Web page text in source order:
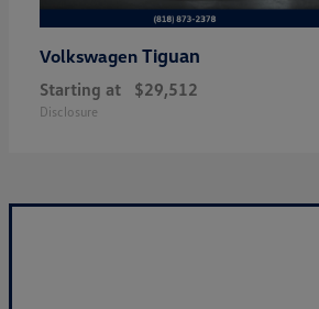
Volkswagen Tiguan
Starting at $29,512
Disclosure